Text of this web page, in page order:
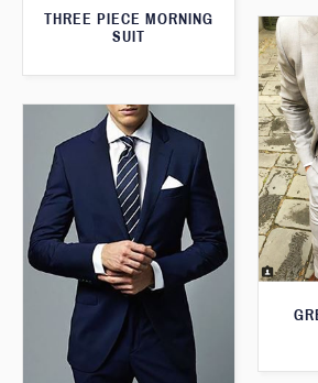
THREE PIECE MORNING
SUIT